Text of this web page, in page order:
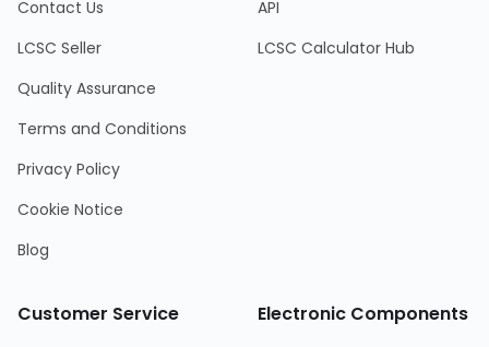
Contact Us
LCSC Seller
Quality Assurance
Terms and Conditions
Privacy Policy
Cookie Notice
Blog
API
LCSC Calculator Hub
Customer Service Electronic Components